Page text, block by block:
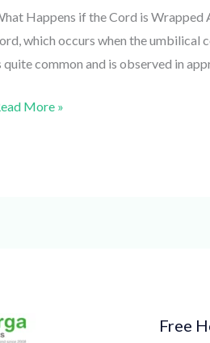
Happens if the Cord is Wrapped
which occurs when the umbilical
quite common and is observed in
More »
Free